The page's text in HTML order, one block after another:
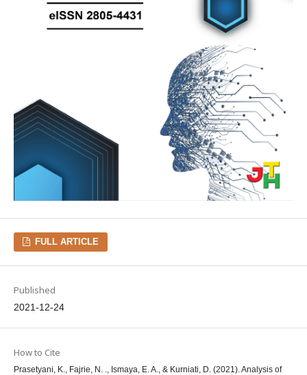
FULL ARTICLE
Published
2021-12-24
How to Cite
Prasetyani, K., Fajrie, N. ., Ismaya, E. A., & Kurniati, D. (2021). Analysis of